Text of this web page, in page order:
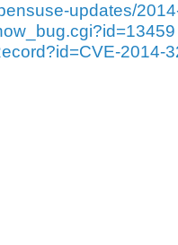
updates/
2014-